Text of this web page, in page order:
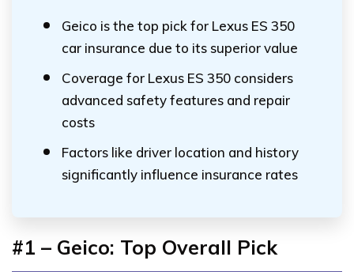
Geico is the top pick for Lexus ES 350
car insurance due to its superior value
Coverage for Lexus ES 350 considers
advanced safety features and repair
costs
Factors like driver location and history
significantly influence insurance rates
#1 – Geico: Top Overall Pick